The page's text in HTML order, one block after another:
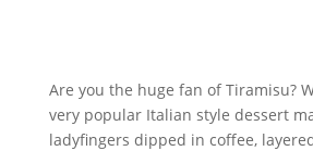
Are you the huge fan of Tiramisu?
very popular Italian style dessert
ladyfingers dipped in coffee,